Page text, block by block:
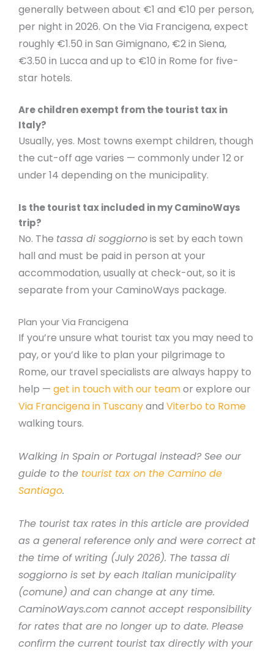
generally between about €1 and €10 per person,
per night in 2026. On the Via Francigena, expect
roughly €1.50 in San Gimignano, €2 in Siena,
€3.50 in Lucca and up to €10 in Rome for five-
star hotels.
Are children exempt from the tourist tax in
Italy?
Usually, yes. Most towns exempt children, though
the cut-off age varies — commonly under 12 or
under 14 depending on the municipality.
Is the tourist tax included in my CaminoWays
trip?
No. The tassa di soggiornois set by each town
hall and must be paid in person at your
accommodation, usually at check-out, so it is
separate from your CaminoWays package.
Plan your Via Francigena
If you’re unsure what tourist tax you may need to
pay, or you’d like to plan your pilgrimage to
Rome, our travel specialists are always happy to
help — get in touch with our teamor explore our
Via Francigena in Tuscanyand Viterbo to Rome
walking tours.
Walking in Spain or Portugal instead? See our
guide to the tourist tax on the Camino de
Santiago.
The tourist tax rates in this article are provided
as a general reference only and were correct at
the time of writing (July 2026). The tassa di
soggiorno is set by each Italian municipality
(comune) and can change at any time.
CaminoWays.com cannot accept responsibility
for rates that are no longer up to date. Please
confirm the current tourist tax directly with your